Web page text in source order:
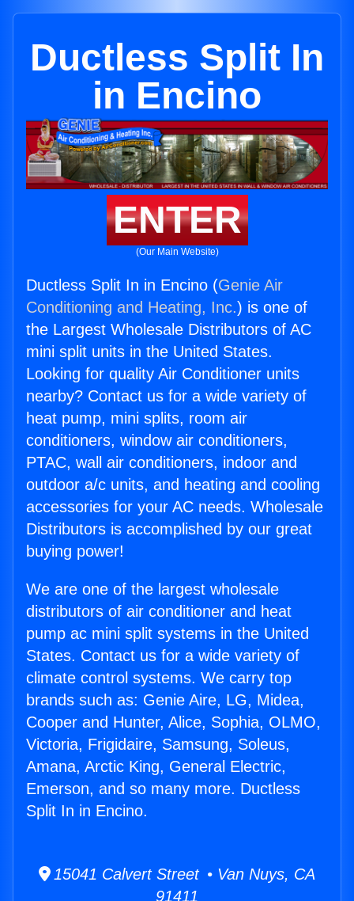
Ductless Split In
in Encino
ENTER
(Our Main Website)
Ductless Split In in Encino (Genie Air
Conditioning and Heating, Inc.) is one of
the Largest Wholesale Distributors of AC
mini split units in the United States.
Looking for quality Air Conditioner units
nearby? Contact us for a wide variety of
heat pump, mini splits, room air
conditioners, window air conditioners,
PTAC, wall air conditioners, indoor and
outdoor a/c units, and heating and cooling
accessories for your AC needs. Wholesale
Distributors is accomplished by our great
buying power!
We are one of the largest wholesale
distributors of air conditioner and heat
pump ac mini split systems in the United
States. Contact us for a wide variety of
climate control systems. We carry top
brands such as: Genie Aire, LG, Midea,
Cooper and Hunter, Alice, Sophia, OLMO,
Victoria, Frigidaire, Samsung, Soleus,
Amana, Arctic King, General Electric,
Emerson, and so many more. Ductless
Split In in Encino.
15041 Calvert Street • Van Nuys, CA
91411